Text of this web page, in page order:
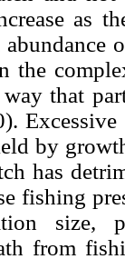
as
abundance
the
way that
by
has
fishing
size,
from